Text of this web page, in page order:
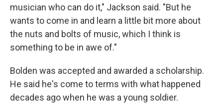
musician who can do it," Jackson said. "But he
wants to come in and learn a little bit more about
the nuts and bolts of music, which I think is
something to be in awe of."
Bolden was accepted and awarded a scholarship.
He said he's come to terms with what happened
decades ago when he was a young soldier.